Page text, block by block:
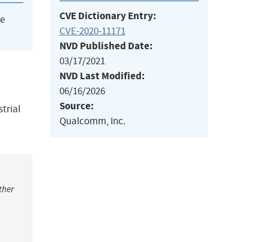
CVE Dictionary Entry:
CVE-2020-11171
NVD Published Date:
03/17/2021
NVD Last Modified:
06/16/2026
Source:
Qualcomm, Inc.